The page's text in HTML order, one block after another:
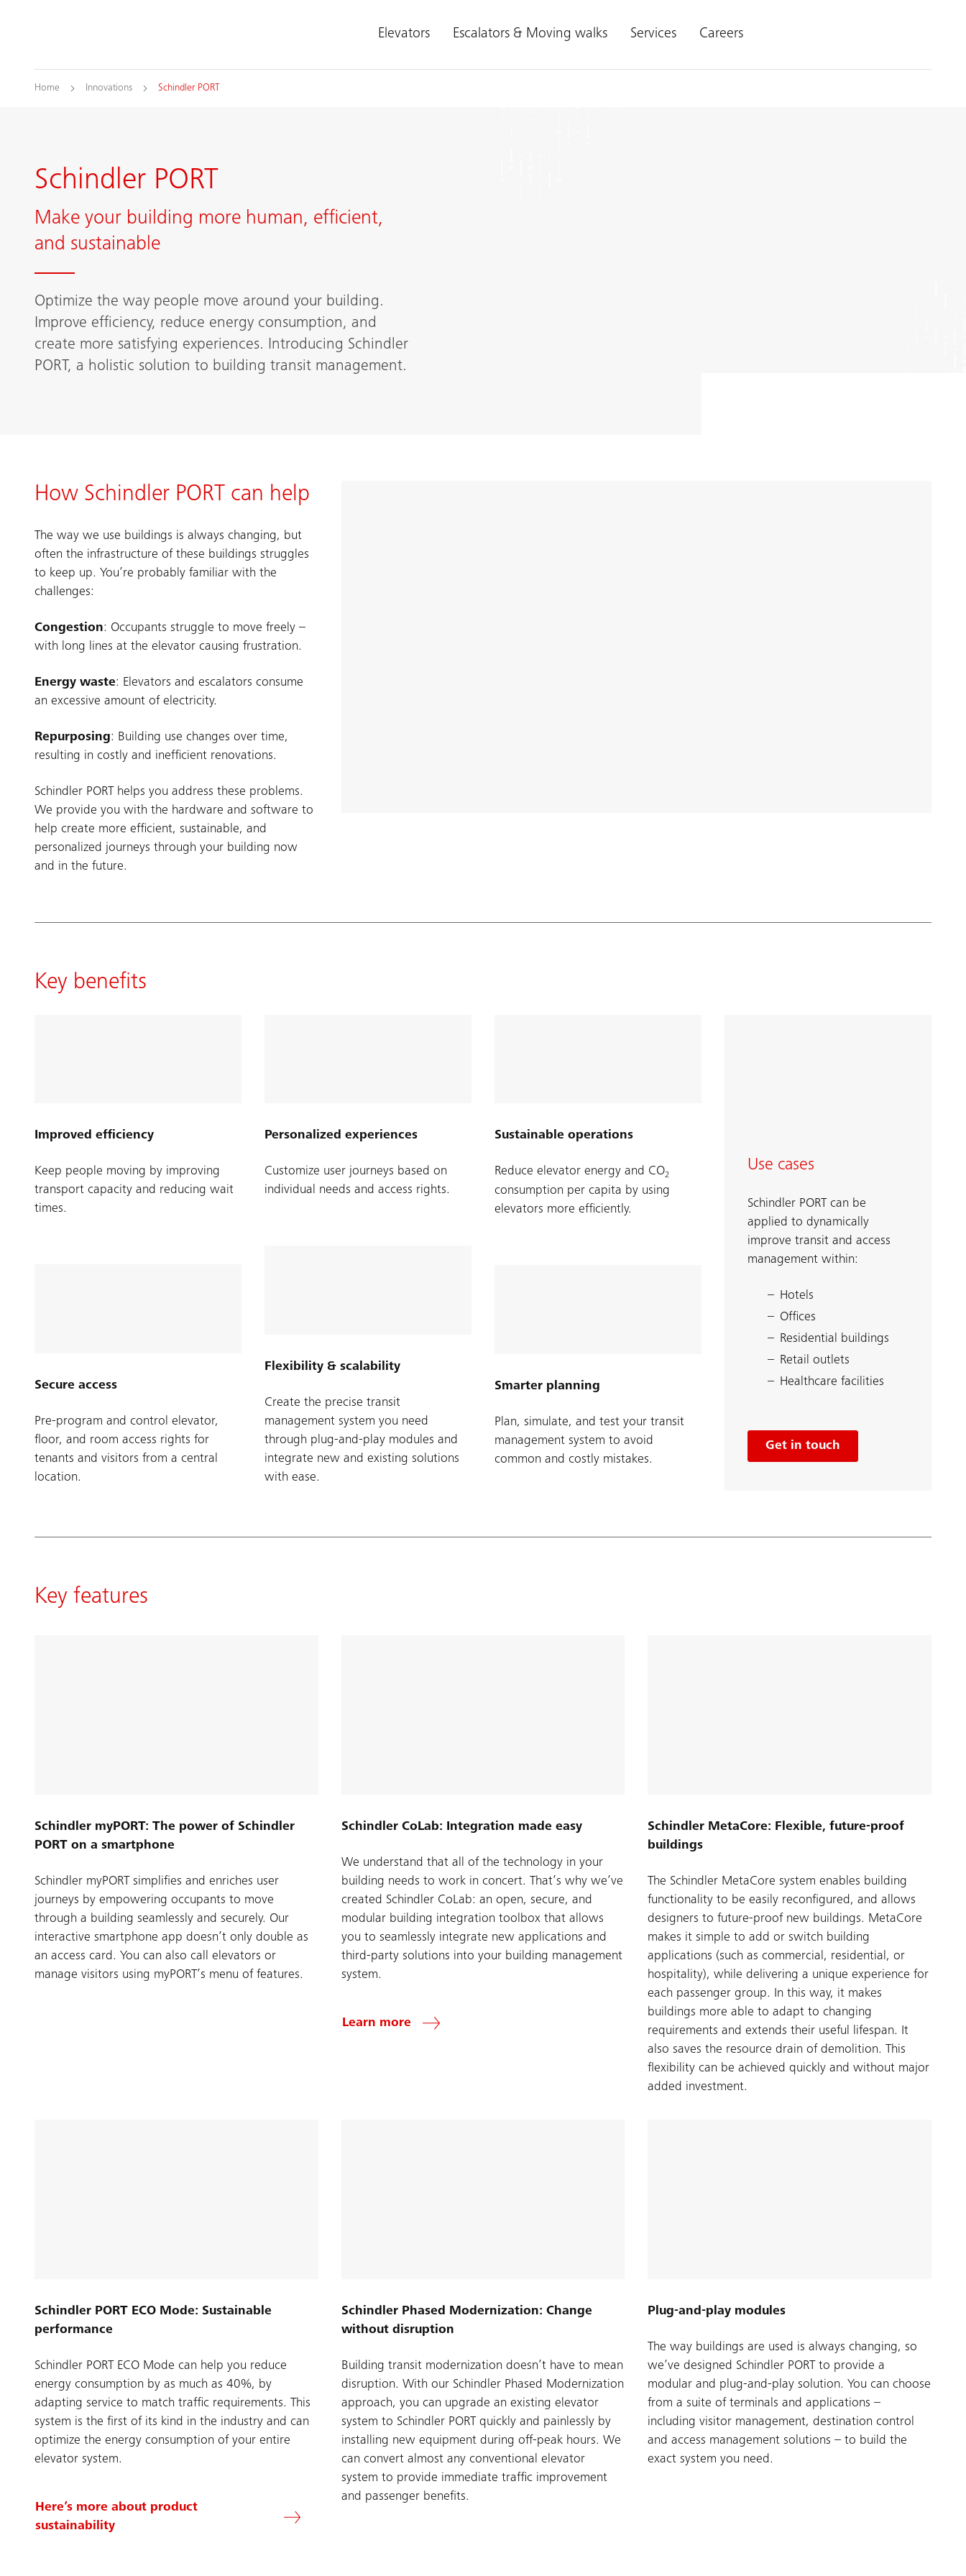
Elevators Escalators & Moving walks Services Careers
Home Innovations Schindler PORT
Schindler PORT
Make your building more human, efficient,
and sustainable
Optimize the way people move around your building.
Improve efficiency, reduce energy consumption, and
create more satisfying experiences. Introducing Schindler
PORT, a holistic solution to building transit management.
How Schindler PORT can help
The way we use buildings is always changing, but
often the infrastructure of these buildings struggles
to keep up. You’re probably familiar with the
challenges:
Congestion: Occupants struggle to move freely –
with long lines at the elevator causing frustration.
Energy waste: Elevators and escalators consume
an excessive amount of electricity.
Repurposing: Building use changes over time,
resulting in costly and inefficient renovations.
Schindler PORT helps you address these problems.
We provide you with the hardware and software to
help create more efficient, sustainable, and
personalized journeys through your building now
and in the future.
Key benefits
Improved efficiency
Keep people moving by improving
transport capacity and reducing wait
times.
Secure access
Pre-program and control elevator,
floor, and room access rights for
tenants and visitors from a central
location.
Personalized experiences
Customize user journeys based on
individual needs and access rights.
Flexibility & scalability
Create the precise transit
management system you need
through plug-and-play modules and
integrate new and existing solutions
with ease.
Sustainable operations
Reduce elevator energy and CO2
consumption per capita by using
elevators more efficiently.
Smarter planning
Plan, simulate, and test your transit
management system to avoid
common and costly mistakes.
Use cases
Schindler PORT can be
applied to dynamically
improve transit and access
management within:
Hotels
Offices
Residential buildings
Retail outlets
Healthcare facilities
Get in touch
Key features
Schindler myPORT: The power of Schindler
PORT on a smartphone
Schindler myPORT simplifies and enriches user
journeys by empowering occupants to move
through a building seamlessly and securely. Our
interactive smartphone app doesn’t only double as
an access card. You can also call elevators or
manage visitors using myPORT’s menu of features.
Schindler CoLab: Integration made easy
We understand that all of the technology in your
building needs to work in concert. That’s why we’ve
created Schindler CoLab: an open, secure, and
modular building integration toolbox that allows
you to seamlessly integrate new applications and
third-party solutions into your building management
system.
Learn more
Schindler MetaCore: Flexible, future-proof
buildings
The Schindler MetaCore system enables building
functionality to be easily reconfigured, and allows
designers to future-proof new buildings. MetaCore
makes it simple to add or switch building
applications (such as commercial, residential, or
hospitality), while delivering a unique experience for
each passenger group. In this way, it makes
buildings more able to adapt to changing
requirements and extends their useful lifespan. It
also saves the resource drain of demolition. This
flexibility can be achieved quickly and without major
added investment.
Schindler PORT ECO Mode: Sustainable
performance
Schindler PORT ECO Mode can help you reduce
energy consumption by as much as 40%, by
adapting service to match traffic requirements. This
system is the first of its kind in the industry and can
optimize the energy consumption of your entire
elevator system.
Here’s more about product
sustainability
Schindler Phased Modernization: Change
without disruption
Building transit modernization doesn’t have to mean
disruption. With our Schindler Phased Modernization
approach, you can upgrade an existing elevator
system to Schindler PORT quickly and painlessly by
installing new equipment during off-peak hours. We
can convert almost any conventional elevator
system to provide immediate traffic improvement
and passenger benefits.
Plug-and-play modules
The way buildings are used is always changing, so
we’ve designed Schindler PORT to provide a
modular and plug-and-play solution. You can choose
from a suite of terminals and applications –
including visitor management, destination control
and access management solutions – to build the
exact system you need.